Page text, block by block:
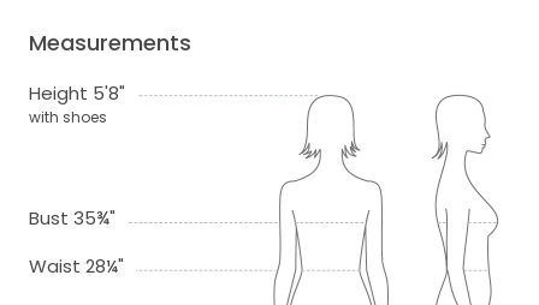
Measurements
Height 5'8"
with shoes
Bust 35¾"
Waist 28¼"